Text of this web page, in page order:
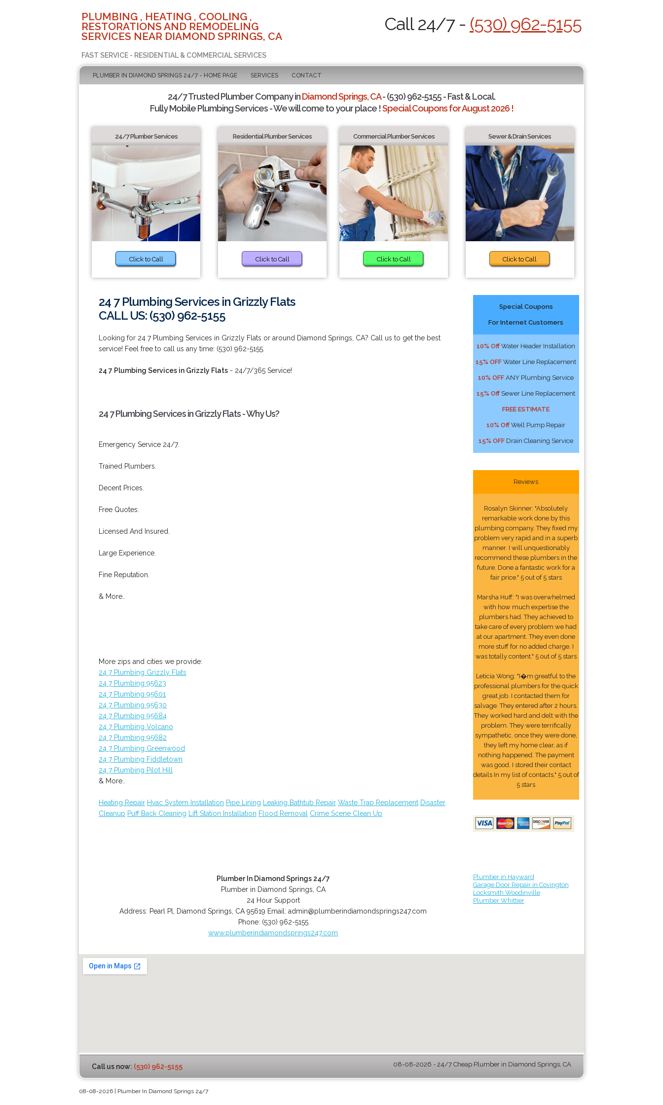
PLUMBING , HEATING , COOLING ,
RESTORATIONS AND REMODELING
SERVICES NEAR DIAMOND SPRINGS, CA
FAST SERVICE - RESIDENTIAL & COMMERCIAL SERVICES
Call 24/7 - (530) 962-5155
PLUMBER IN DIAMOND SPRINGS 24/7 - HOME PAGE SERVICES CONTACT
24/7 Trusted Plumber Company inDiamond Springs, CA- (530) 962-5155 - Fast & Local.
Fully Mobile Plumbing Services - We will come to your place !Special Coupons for August 2026 !
24/7 Plumber Services
Click to Call
Residential Plumber Services
Click to Call
Commercial Plumber Services
Click to Call
Sewer & Drain Services
Click to Call
24 7 Plumbing Services in Grizzly Flats
CALL US: (530) 962-5155
Looking for 24 7 Plumbing Services in Grizzly Flats or around Diamond Springs, CA? Call us to get the best
service! Feel free to call us any time: (530) 962-5155.
24 7 Plumbing Services in Grizzly Flats - 24/7/365 Service!
24 7 Plumbing Services in Grizzly Flats - Why Us?
Emergency Service 24/7.
Trained Plumbers.
Decent Prices.
Free Quotes.
Licensed And Insured.
Large Experience.
Fine Reputation.
& More..
More zips and cities we provide:
24 7 Plumbing Grizzly Flats
24 7 Plumbing 95623
24 7 Plumbing 95601
24 7 Plumbing 95630
24 7 Plumbing 95684
24 7 Plumbing Volcano
24 7 Plumbing 95682
24 7 Plumbing Greenwood
24 7 Plumbing Fiddletown
24 7 Plumbing Pilot Hill
& More..
Heating Repair Hvac System Installation Pipe Lining Leaking Bathtub Repair Waste Trap Replacement Disaster
Cleanup Puff Back Cleaning Lift Station Installation Flood Removal Crime Scene Clean Up
Plumber In Diamond Springs 24/7
Plumber in Diamond Springs, CA
24 Hour Support
Address: Pearl Pl Diamond Springs CA 95619 Email:admin@plumberindiamondsprings247.com
Phone: (530) 962-5155
www.plumberindiamondsprings247.com
Special Coupons
For Internet Customers
10% Off Water Header Installation
15% OFF Water Line Replacement
10% OFF ANY Plumbing Service
15% Off Sewer Line Replacement
FREE ESTIMATE
10% Off Well Pump Repair
15% OFF Drain Cleaning Service
Reviews
Rosalyn Skinner: "Absolutely
remarkable work done by this
plumbing company. They fixed my
problem very rapid and in a superb
manner. I will unquestionably
recommend these plumbers in the
future. Done a fantastic work for a
fair price." 5 out of 5 stars
Marsha Huff: "I was overwhelmed
with how much expertise the
plumbers had. They achieved to
take care of every problem we had
at our apartment. They even done
more stuff for no added charge. I
was totally content." 5 out of 5 stars
Leticia Wong: "I�m greatful to the
professional plumbers for the quick
great job. I contacted them for
salvage. They entered after 2 hours.
They worked hard and delt with the
problem. They were terrifically
sympathetic. once they were done,
they left my home clear, as if
nothing happened. The payment
was good. I stored their contact
details In my list of contacts." 5 out of
5 stars
Plumber in Hayward
Garage Door Repair in Covington
Locksmith Woodinville
Plumber Whittier
Call us now: (530) 962-5155 08-08-2026 - 24/7 Cheap Plumber in Diamond Springs, CA
08-08-2026 | Plumber In Diamond Springs 24/7